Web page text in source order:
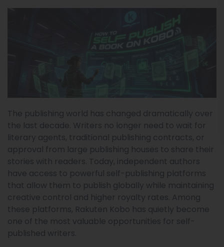
The publishing world has changed dramatically over
the last decade. Writers no longer need to wait for
literary agents, traditional publishing contracts, or
approval from large publishing houses to share their
stories with readers. Today, independent authors
have access to powerful self-publishing platforms
that allow them to publish globally while maintaining
creative control and higher royalty rates. Among
these platforms, Rakuten Kobo has quietly become
one of the most valuable opportunities for self-
published writers.